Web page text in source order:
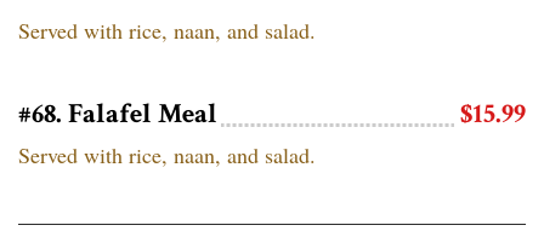
Served with rice, naan, and salad.
#68. Falafel Meal $15.99
Served with rice, naan, and salad.